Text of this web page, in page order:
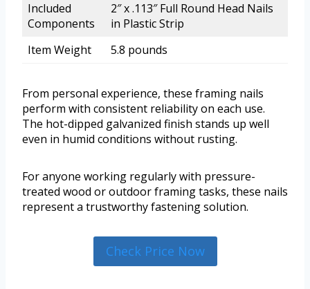
Included
Components
2″ x .113″ Full Round Head Nails
in Plastic Strip
Item Weight
5.8 pounds
From personal experience, these framing nails
perform with consistent reliability on each use.
The hot-dipped galvanized finish stands up well
even in humid conditions without rusting.
For anyone working regularly with pressure-
treated wood or outdoor framing tasks, these nails
represent a trustworthy fastening solution.
Check Price Now